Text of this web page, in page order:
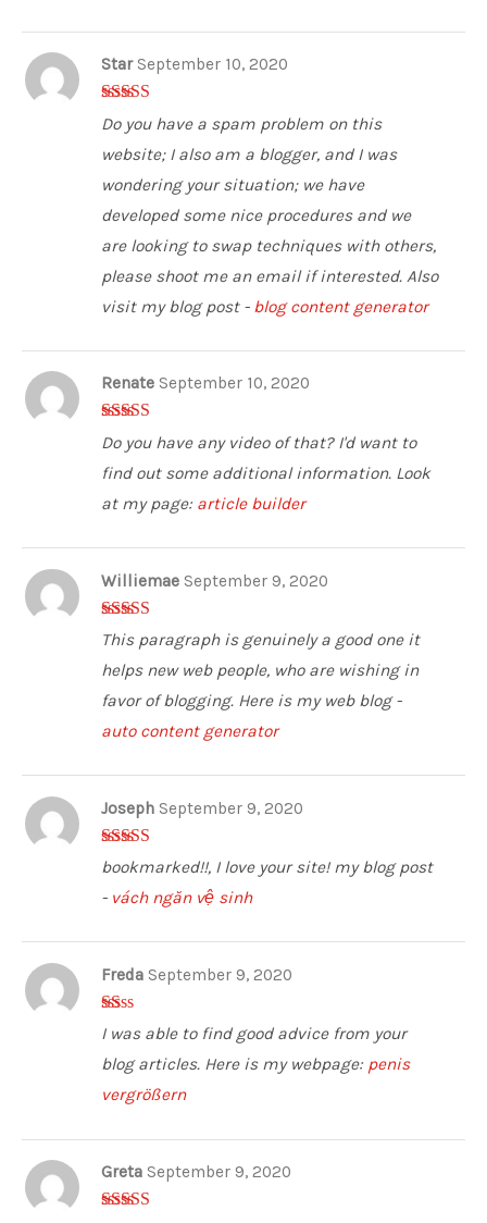
5out of 5
Star September 10, 2020
Do you have a spam problem on this
website; I also am a blogger, and I was
wondering your situation; we have
developed some nice procedures and we
are looking to swap techniques with others,
please shoot me an email if interested. Also
visit my blog post - blog content generator
5out of 5
Renate September 10, 2020
Do you have any video of that? I'd want to
find out some additional information. Look
at my page: article builder
4out of 5
Williemae September 9, 2020
This paragraph is genuinely a good one it
helps new web people, who are wishing in
favor of blogging. Here is my web blog -
auto content generator
3 out of
5
Joseph September 9, 2020
bookmarked!!, I love your site! my blog post
- vách ngăn vệ sinh
1
ou
t
of
5
Freda September 9, 2020
I was able to find good advice from your
blog articles. Here is my webpage: penis
vergrößern
Greta September 9, 2020